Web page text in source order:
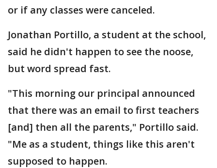
or if any classes were canceled.
Jonathan Portillo, a student at the school,
said he didn't happen to see the noose,
but word spread fast.
"This morning our principal announced
that there was an email to first teachers
[and] then all the parents," Portillo said.
"Me as a student, things like this aren't
supposed to happen.